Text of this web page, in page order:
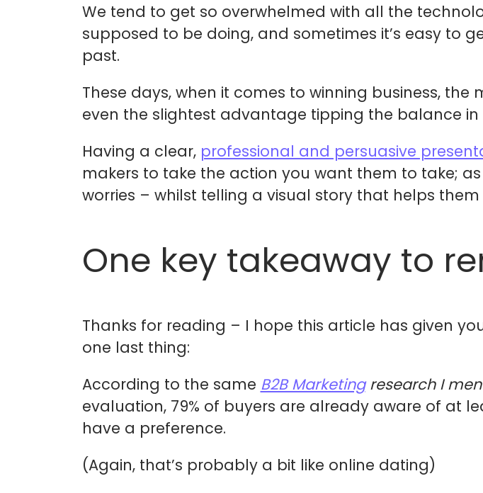
We tend to get so overwhelmed with all the
supposed to be doing, and sometimes it’s easy to
past.
These days, when it comes to winning business,
even the slightest advantage tipping the balance
Having a clear, professional and persuasive
makers to take the action you want them to take;
worries – whilst telling a visual story that helps
One key takeaway to
Thanks for reading – I hope this article has given
one last thing:
According to the same B2B Marketingresearch I
evaluation, 79% of buyers are already aware of at
have a preference.
(Again, that’s probably a bit like online dating)